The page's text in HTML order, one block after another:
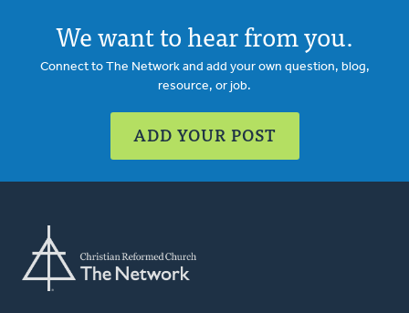
We want to hear from you.
Connect to The Network and add your own question, blog,
resource, or job.
ADD YOUR POST